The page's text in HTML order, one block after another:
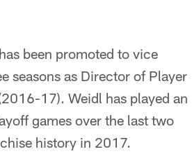
been promoted to vice
seasons as Director of Player
17). Weidl has played an
games over the last two
history in 2017.